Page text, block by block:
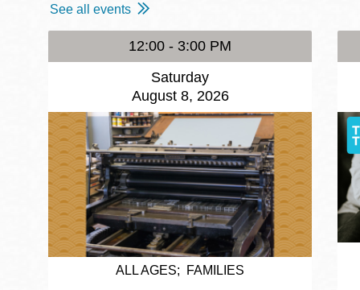
See all events
12:00 - 3:00 PM
Saturday
August 8, 2026
ALL AGES FAMILIES